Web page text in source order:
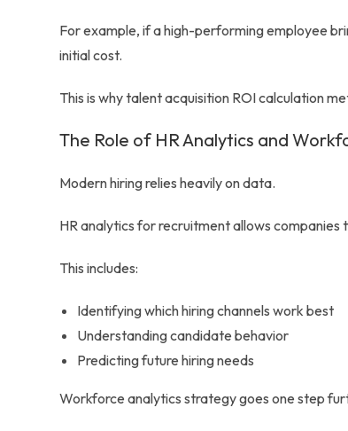
For example, if a high-performing employee
initial cost.
This is why talent acquisition ROI calculation
The Role of HR Analytics and
Modern hiring relies heavily on data.
HR analytics for recruitment allows
This includes:
Identifying which hiring channels work best
Understanding candidate behavior
Predicting future hiring needs
Workforce analytics strategy goes one step